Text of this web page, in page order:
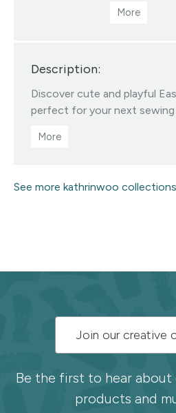
permitted to
Visit this
Description:
Discover cute and playful
perfect for your next sewing
See more kathrinwoo collections
the
Spoonflower
Join our creative
Be the first to hear about
products and